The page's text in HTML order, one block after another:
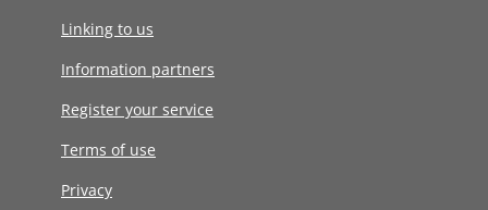
Linking to us
Information partners
Register your service
Terms of use
Privacy